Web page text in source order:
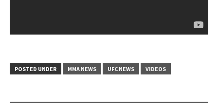
POSTED UNDER MMA NEWS UFC NEWS VIDEOS